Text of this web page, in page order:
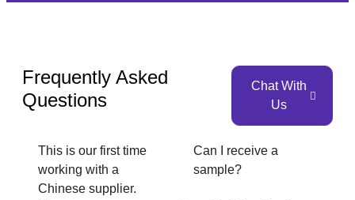
Frequently Asked
Questions
Chat With
Us
This is our first time
working with a
Chinese supplier.
Can I receive a
sample?